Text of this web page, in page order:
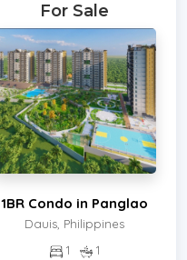
For Sale
1BR Condo in Panglao
Dauis, Philippines
1
1